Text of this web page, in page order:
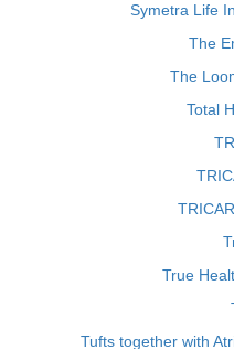
Symetra Life
The
The
Total
True
Tufts together with